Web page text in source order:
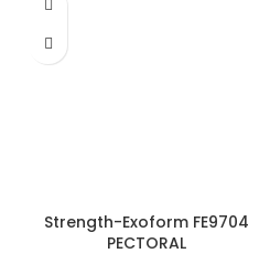
Strength-Exoform FE9704
PECTORAL